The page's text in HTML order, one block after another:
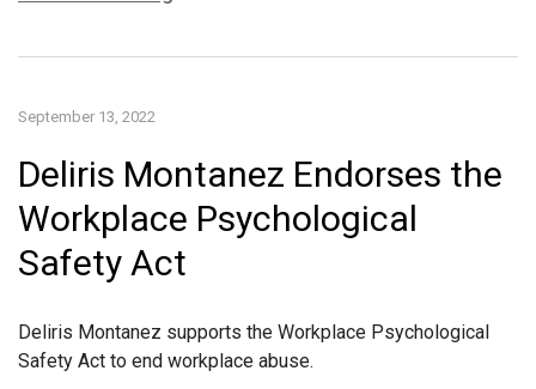
September 13, 2022
Deliris Montanez Endorses the
Workplace Psychological
Safety Act
Deliris Montanez supports the Workplace Psychological
Safety Act to end workplace abuse.